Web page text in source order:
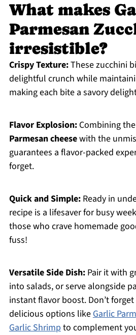
What makes
Parmesan
irresistible?
Crispy Texture:These zucchini
delightful crunch while
making each bite a savory
Flavor Explosion:Combining
Parmesan cheesewith the
guarantees a flavor-packed
forget.
Quick and Simple:Ready in
recipe is a lifesaver for busy
those who crave homemade
fuss!
Versatile Side Dish:Pair it with
into salads, or serve alongside
instant flavor boost. Don’t
delicious options likeGarlic
Garlic Shrimpto complement